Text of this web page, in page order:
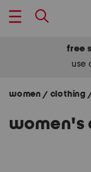
free
use
women / clothing